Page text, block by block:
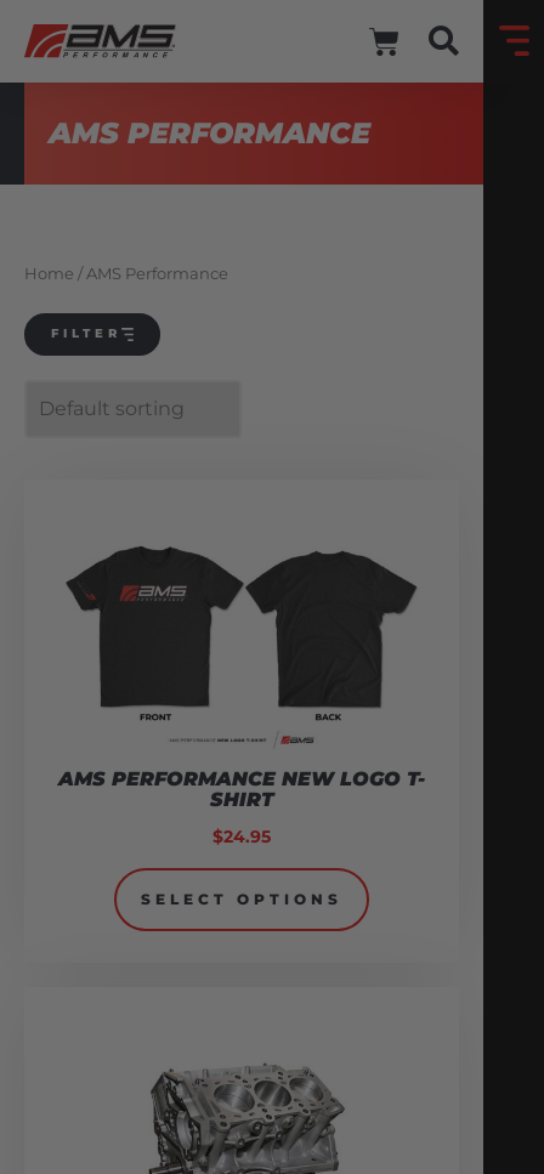
AMS PERFORMANCE
Home / AMS Performance
FILTER
AMS PERFORMANCE NEW LOGO T-
SHIRT
$24.95
SELECT OPTIONS